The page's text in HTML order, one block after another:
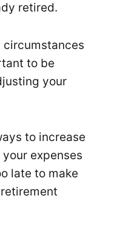
retired.
to be
your
to increase
expenses
late to make